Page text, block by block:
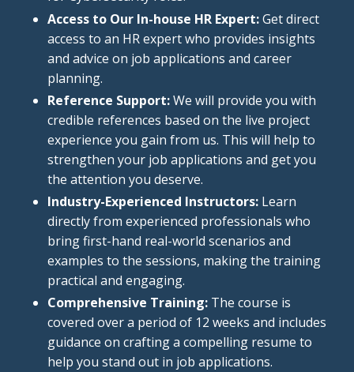
Access to Our In-house HR Expert:Get direct
access to an HR expert who provides insights
and advice on job applications and career
planning.
Reference Support:We will provide you with
credible references based on the live project
experience you gain from us. This will help to
strengthen your job applications and get you
the attention you deserve.
Industry-Experienced Instructors: Learn
directly from experienced professionals who
bring first-hand real-world scenarios and
examples to the sessions, making the training
practical and engaging.
Comprehensive Training: The course is
covered over a period of 12 weeks and includes
guidance on crafting a compelling resume to
help you stand out in job applications.